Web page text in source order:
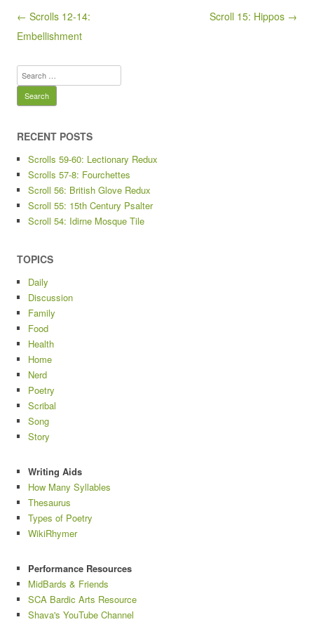
Post navigation
← Scrolls 12-14:
Embellishment
Scroll 15: Hippos →
Search
for:
RECENT POSTS
Scrolls 59-60: Lectionary Redux
Scrolls 57-8: Fourchettes
Scroll 56: British Glove Redux
Scroll 55: 15th Century Psalter
Scroll 54: Idirne Mosque Tile
TOPICS
Daily
Discussion
Family
Food
Health
Home
Nerd
Poetry
Scribal
Song
Story
Writing Aids
How Many Syllables
Thesaurus
Types of Poetry
WikiRhymer
Performance Resources
MidBards & Friends
SCA Bardic Arts Resource
Shava's YouTube Channel